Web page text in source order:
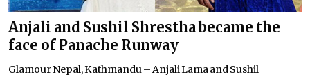
Anjali and Sushil Shrestha became the
face of Panache Runway
Glamour Nepal, Kathmandu – Anjali Lama and Sushil